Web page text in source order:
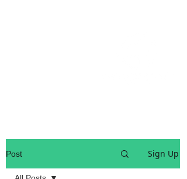
Post Sign Up